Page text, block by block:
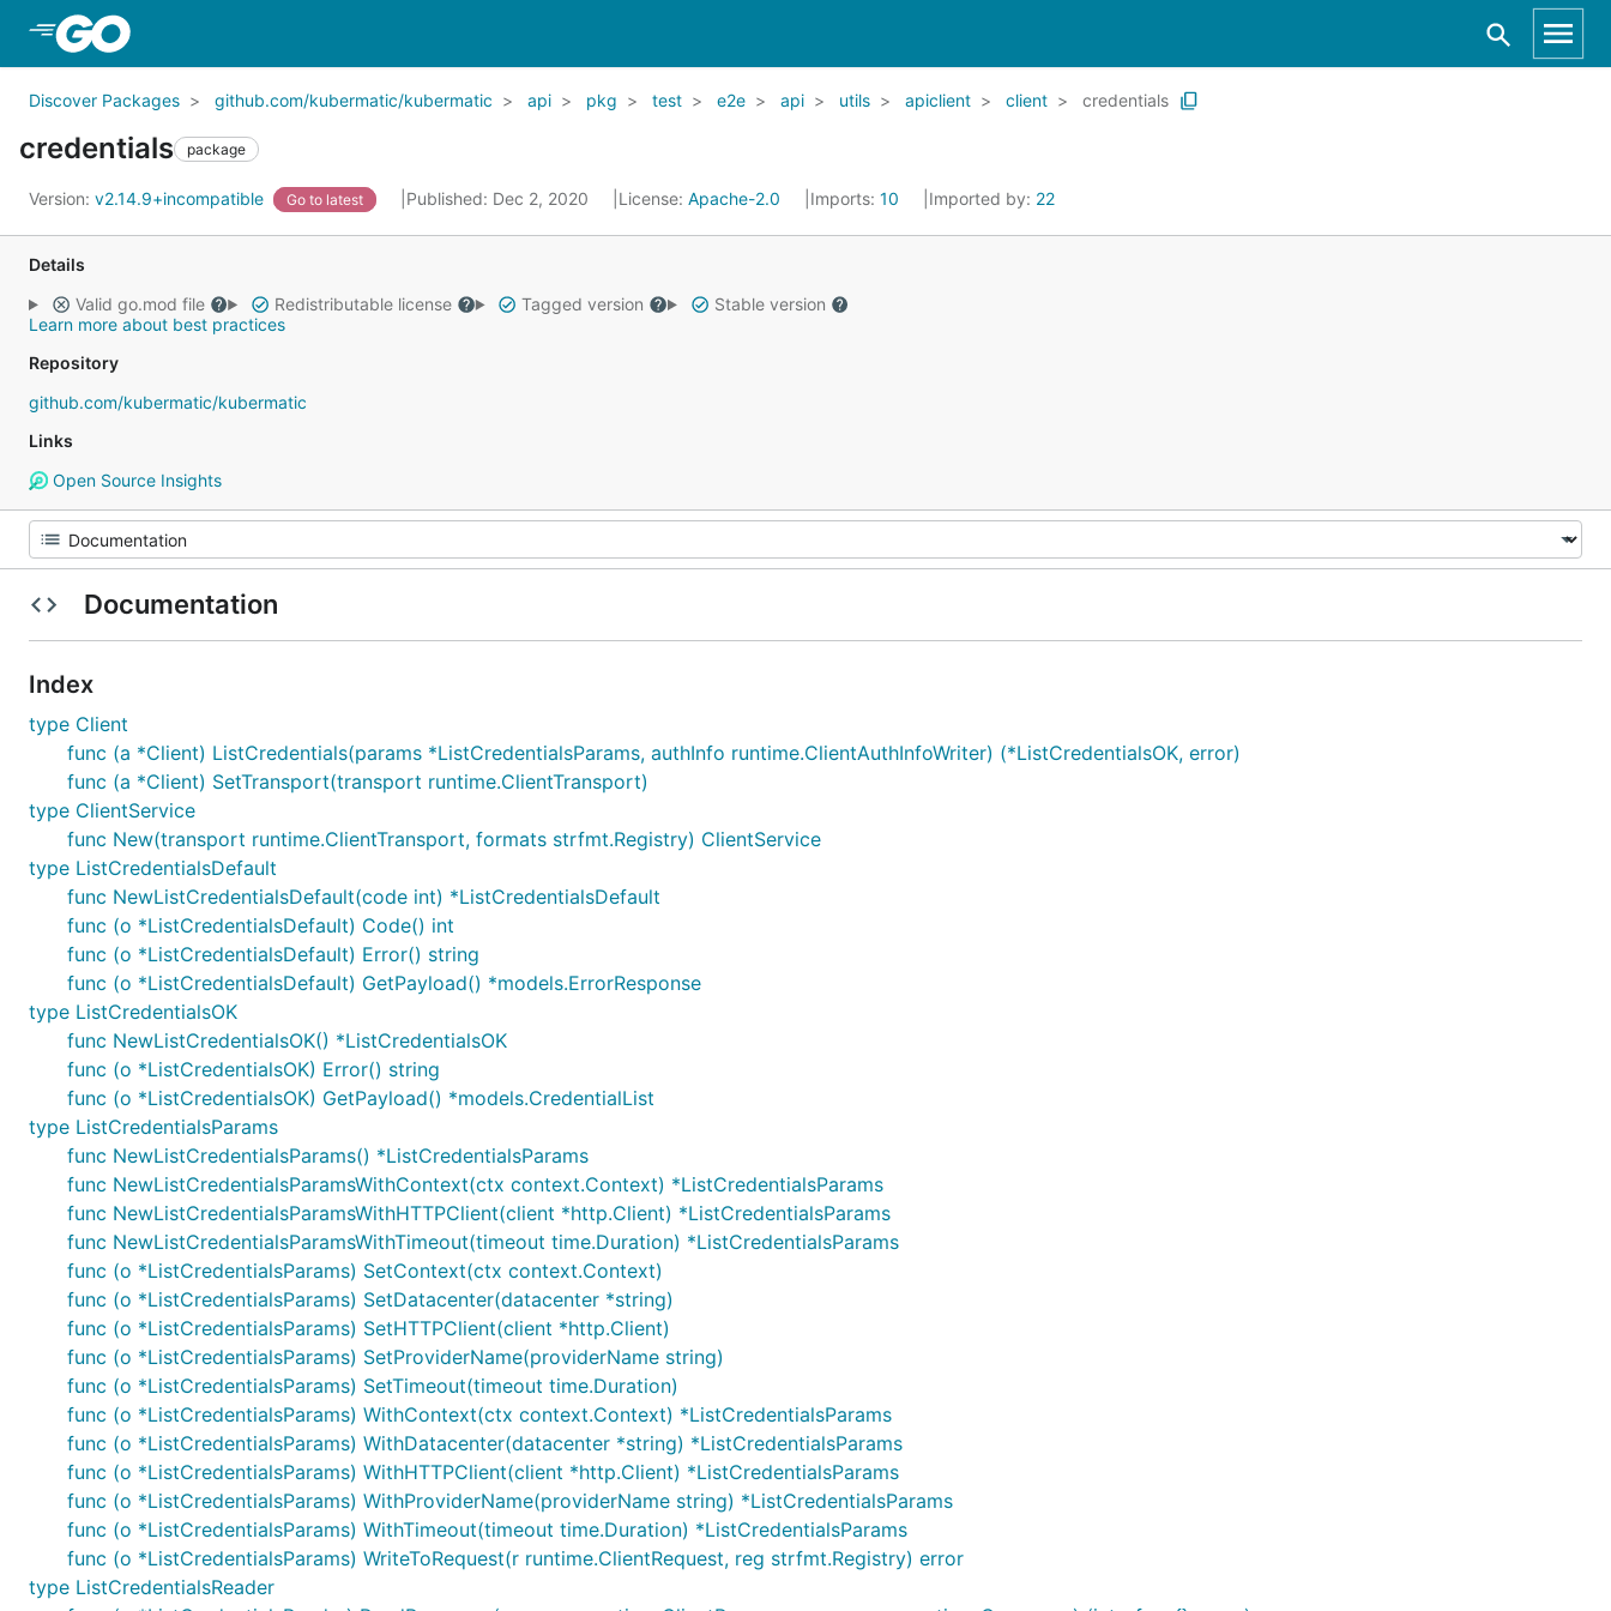
Discover Packages github.com/kubermatic/kubermatic api pkg test e2e api utils apiclient client credentials
credentials package
Version: v2.14.9+incompatible Go to latest Published: Dec 2, 2020 License: Apache-2.0 Imports: 10 Imported by: 22
Details
Valid go.mod file
Redistributable license Tagged version
Stable version
Learn more about best practices
Repository
github.com/kubermatic/kubermatic
Links
Open Source Insights
Documentation
Index
type Client
func (a *Client) ListCredentials(params *ListCredentialsParams, authInfo runtime.ClientAuthInfoWriter) (*ListCredentialsOK, error)
func (a *Client) SetTransport(transport runtime.ClientTransport)
type ClientService
func New(transport runtime.ClientTransport, formats strfmt.Registry) ClientService
type ListCredentialsDefault
func NewListCredentialsDefault(code int) *ListCredentialsDefault
func (o *ListCredentialsDefault) Code() int
func (o *ListCredentialsDefault) Error() string
func (o *ListCredentialsDefault) GetPayload() *models.ErrorResponse
type ListCredentialsOK
func NewListCredentialsOK() *ListCredentialsOK
func (o *ListCredentialsOK) Error() string
func (o *ListCredentialsOK) GetPayload() *models.CredentialList
type ListCredentialsParams
func NewListCredentialsParams() *ListCredentialsParams
func NewListCredentialsParamsWithContext(ctx context.Context) *ListCredentialsParams
func NewListCredentialsParamsWithHTTPClient(client *http.Client) *ListCredentialsParams
func NewListCredentialsParamsWithTimeout(timeout time.Duration) *ListCredentialsParams
func (o *ListCredentialsParams) SetContext(ctx context.Context)
func (o *ListCredentialsParams) SetDatacenter(datacenter *string)
func (o *ListCredentialsParams) SetHTTPClient(client *http.Client)
func (o *ListCredentialsParams) SetProviderName(providerName string)
func (o *ListCredentialsParams) SetTimeout(timeout time.Duration)
func (o *ListCredentialsParams) WithContext(ctx context.Context) *ListCredentialsParams
func (o *ListCredentialsParams) WithDatacenter(datacenter *string) *ListCredentialsParams
func (o *ListCredentialsParams) WithHTTPClient(client *http.Client) *ListCredentialsParams
func (o *ListCredentialsParams) WithProviderName(providerName string) *ListCredentialsParams
func (o *ListCredentialsParams) WithTimeout(timeout time.Duration) *ListCredentialsParams
func (o *ListCredentialsParams) WriteToRequest(r runtime.ClientRequest, reg strfmt.Registry) error
type ListCredentialsReader